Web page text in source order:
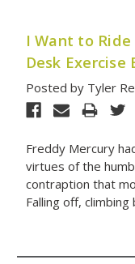
I Want to Ride
Desk Exercise
Posted by Tyler
Freddy Mercury
virtues of the
contraption that
Falling off, climbing